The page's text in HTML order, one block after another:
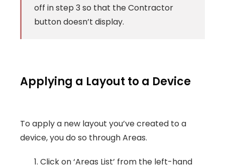
off in step 3 so that the Contractor
button doesn’t display.
Applying a Layout to a Device
To apply a new layout you’ve created to a
device, you do so through Areas.
Click on ‘Areas List’ from the left-hand